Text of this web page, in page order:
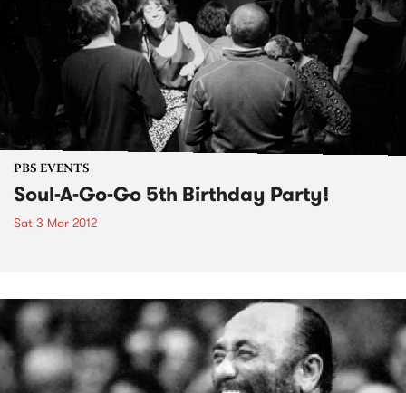
PBS EVENTS
Soul-A-Go-Go 5th Birthday Party!
Sat 3 Mar 2012